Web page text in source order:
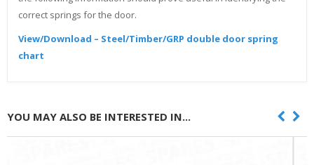
correct springs for the door.
View/Download – Steel/Timber/GRP double door spring
chart
YOU MAY ALSO BE INTERESTED IN...